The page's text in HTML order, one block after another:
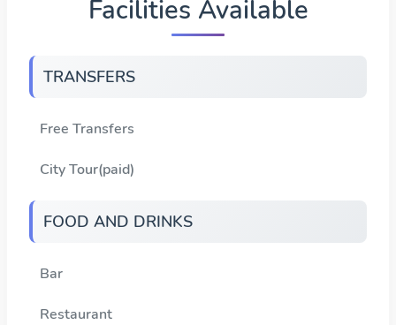
Facilities Available
TRANSFERS
Free Transfers
City Tour(paid)
FOOD AND DRINKS
Bar
Restaurant